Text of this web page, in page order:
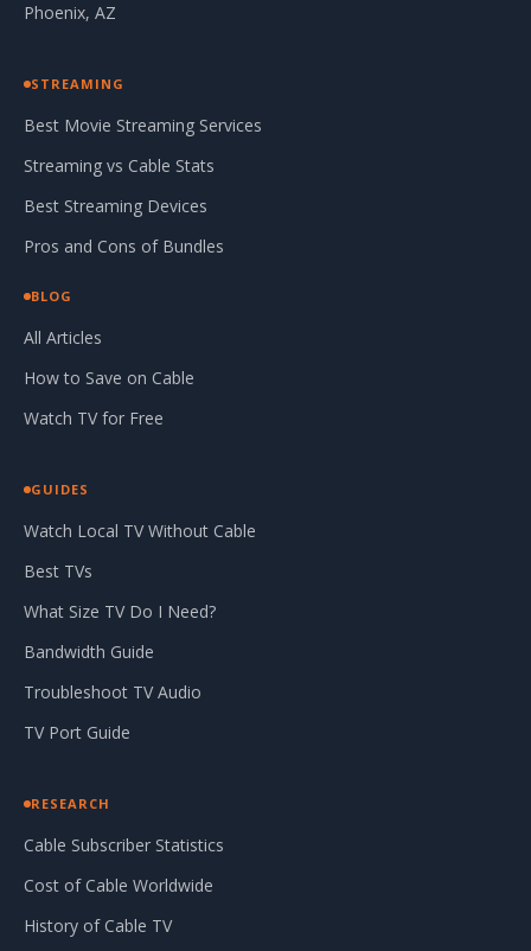
Phoenix, AZ
STREAMING
Best Movie Streaming Services
Streaming vs Cable Stats
Best Streaming Devices
Pros and Cons of Bundles
BLOG
All Articles
How to Save on Cable
Watch TV for Free
GUIDES
Watch Local TV Without Cable
Best TVs
What Size TV Do I Need?
Bandwidth Guide
Troubleshoot TV Audio
TV Port Guide
RESEARCH
Cable Subscriber Statistics
Cost of Cable Worldwide
History of Cable TV